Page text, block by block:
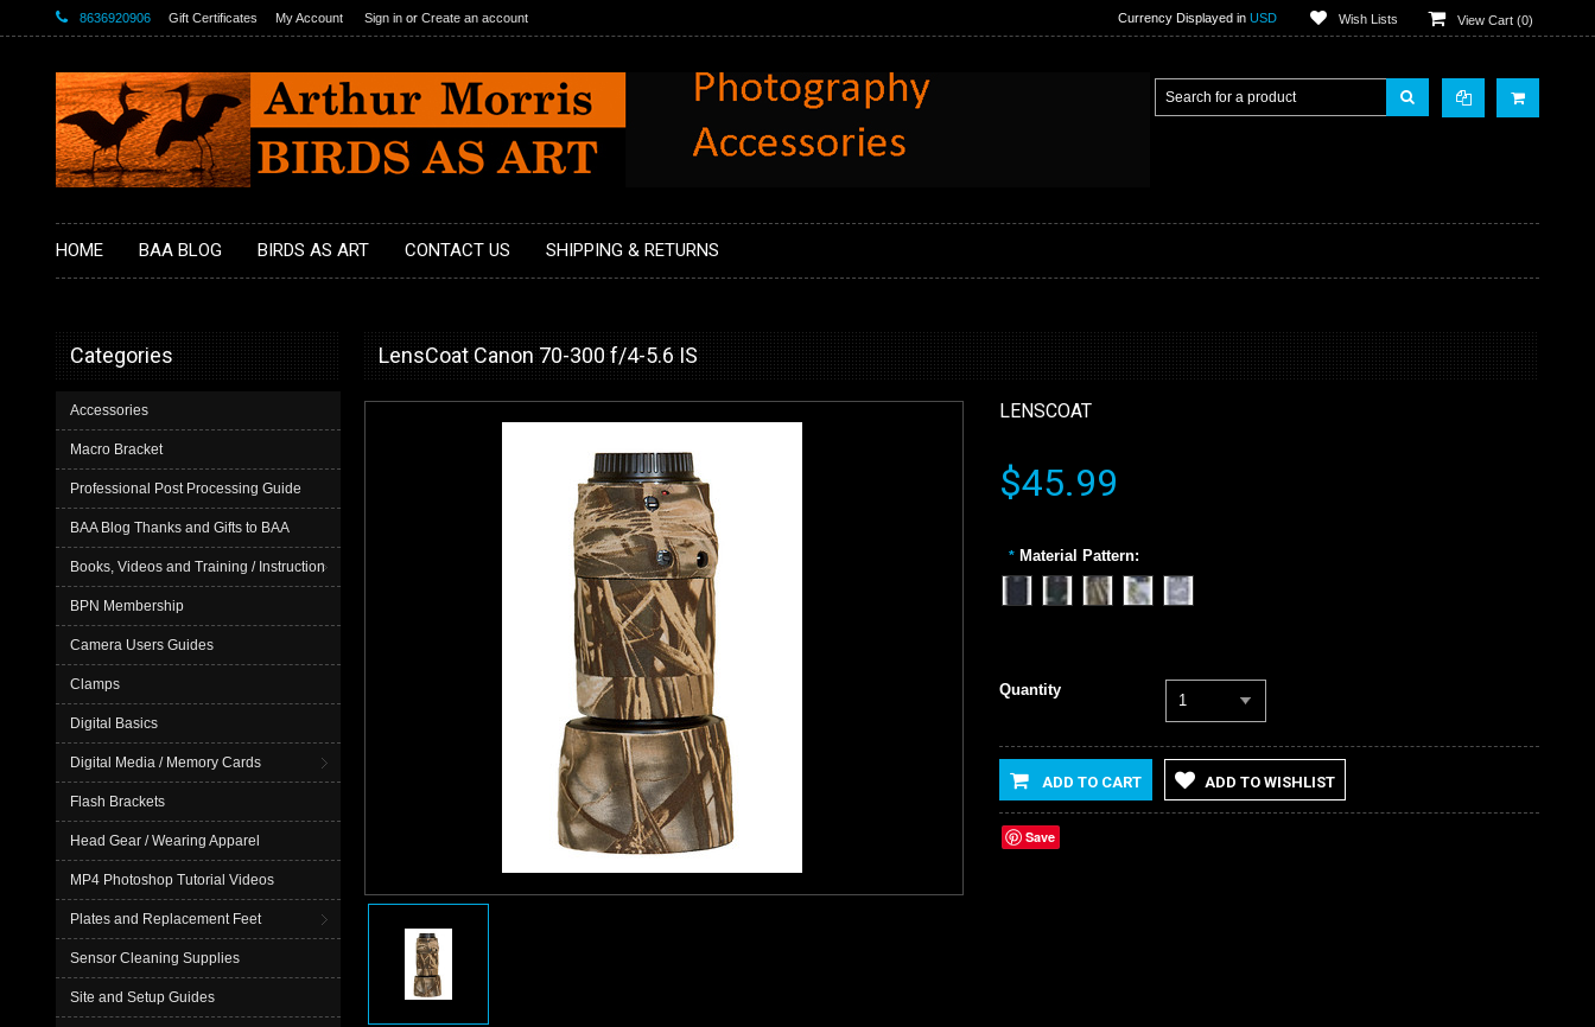
8636920906 Gift Certificates My Account Sign in or Create an account Currency Displayed in USD Wish Lists View Cart (0)
HOME BAA BLOG BIRDS AS ART CONTACT US SHIPPING & RETURNS
Categories
Accessories
Macro Bracket
Professional Post Processing Guide
BAA Blog Thanks and Gifts to BAA
Books, Videos and Training / Instruction
BPN Membership
Camera Users Guides
Clamps
Digital Basics
Digital Media / Memory Cards
Flash Brackets
Head Gear / Wearing Apparel
MP4 Photoshop Tutorial Videos
Plates and Replacement Feet
Sensor Cleaning Supplies
Site and Setup Guides
LensCoat Canon 70-300 f/4-5.6 IS
LENSCOAT
$45.99
* Material Pattern:
Quantity
1
ADD TO CART ADD TO WISHLIST
Save